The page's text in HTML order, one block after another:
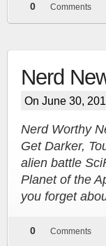
0 Comments
Nerd
On June 30,
Nerd Worthy
Get Darker,
alien battle
Planet of the
you forget
0 Comments